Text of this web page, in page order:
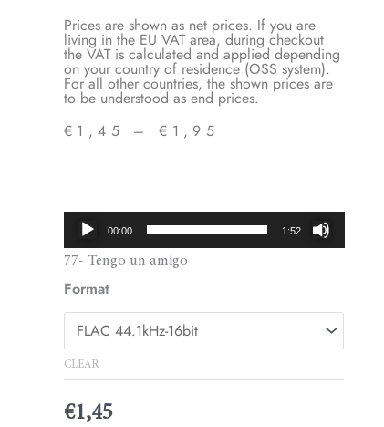
Prices are shown as net prices. If you are
living in the EU VAT area, during checkout
the VAT is calculated and applied depending
on your country of residence (OSS system).
For all other countries, the shown prices are
to be understood as end prices.
€ 1,45 – € 1,95
€1,45
through
Audio
Player
00:00 1:52
77- Tengo un amigo
Format
CLEAR
€1,45